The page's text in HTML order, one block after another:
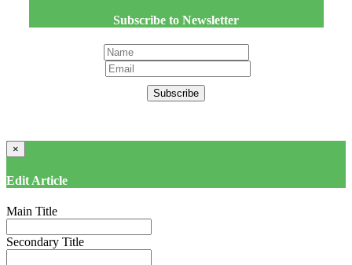
Subscribe to Newsletter
Subscribe
×
Edit Article
Main Title
Secondary Title